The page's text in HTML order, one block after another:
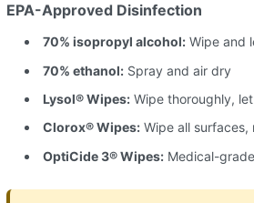
EPA-Approved Disinfection
70% isopropyl alcohol: Wipe and
70% ethanol: Spray and air dry
Lysol® Wipes: Wipe thoroughly,
Clorox® Wipes: Wipe all surfaces,
OptiCide 3® Wipes: Medical-